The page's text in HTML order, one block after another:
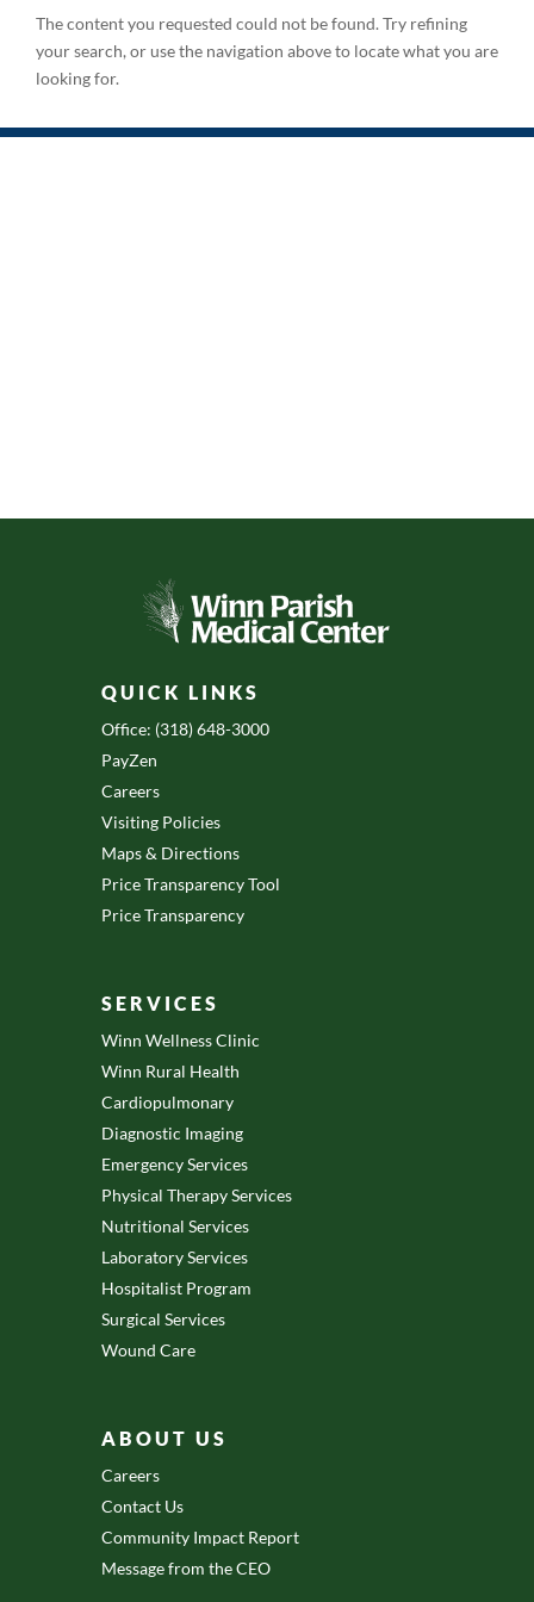
The content you requested could not be found. Try refining
your search, or use the navigation above to locate what you are
looking for.
QUICK LINKS
Office: (318) 648-3000
PayZen
Careers
Visiting Policies
Maps & Directions
Price Transparency Tool
Price Transparency
SERVICES
Winn Wellness Clinic
Winn Rural Health
Cardiopulmonary
Diagnostic Imaging
Emergency Services
Physical Therapy Services
Nutritional Services
Laboratory Services
Hospitalist Program
Surgical Services
Wound Care
ABOUT US
Careers
Contact Us
Community Impact Report
Message from the CEO